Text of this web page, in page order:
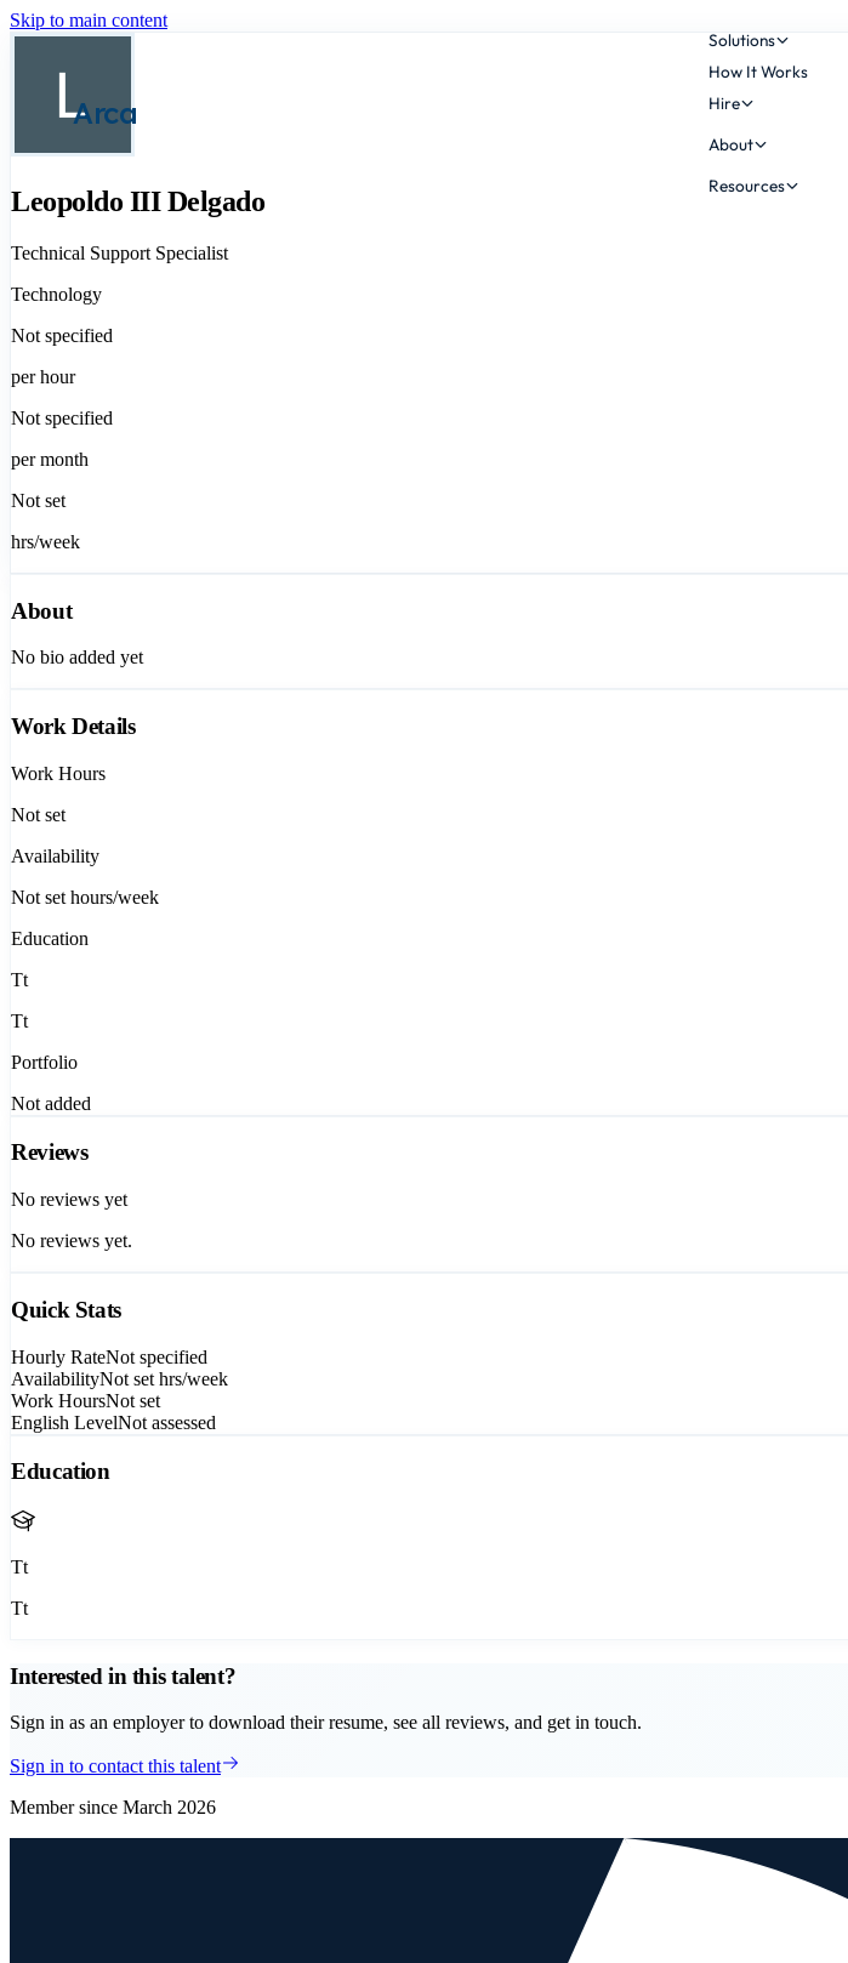
Skip to main content
Arca
Solutions
How It Works
Hire
About
Resources
Leopoldo III Delgado
Technical Support Specialist
Technology
Not specified
per hour
Not specified
per month
Not set
hrs/week
About
No bio added yet
Work Details
Work Hours
Not set
Availability
Not set hours/week
Education
Tt
Tt
Portfolio
Not added
Reviews
No reviews yet
No reviews yet.
Quick Stats
Hourly RateNot specified
AvailabilityNot set hrs/week
Work HoursNot set
English LevelNot assessed
Education
Tt
Tt
Interested in this talent?
Sign in as an employer to download their resume, see all reviews, and get in touch.
Sign in to contact this talent
Member since March 2026